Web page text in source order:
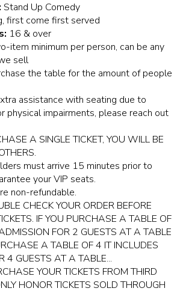
Stand Up Comedy
first come first served
16 & over
item minimum per person, can be any
sell
the table for the amount of people
assistance with seating due to
physical impairments, please reach out
A SINGLE TICKET, YOU WILL BE
must arrive 15 minutes prior to
your VIP seats.
non-refundable.
CHECK YOUR ORDER BEFORE
IF YOU PURCHASE A TABLE OF
FOR 2 GUESTS AT A TABLE
A TABLE OF 4 IT INCLUDES
4 GUESTS AT A TABLE...
YOUR TICKETS FROM THIRD
HONOR TICKETS SOLD THROUGH